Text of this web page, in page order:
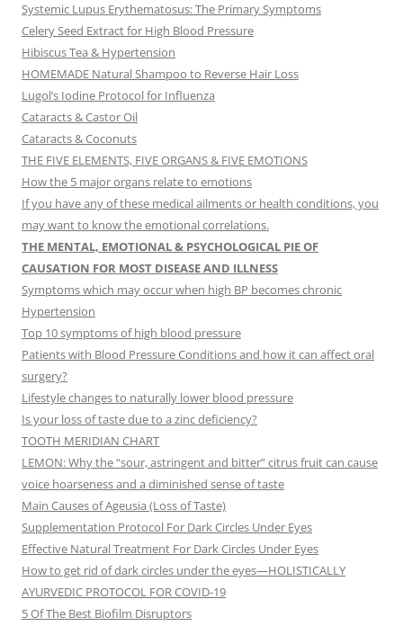
Systemic Lupus Erythematosus: The Primary Symptoms
Celery Seed Extract for High Blood Pressure
Hibiscus Tea & Hypertension
HOMEMADE Natural Shampoo to Reverse Hair Loss
Lugol’s Iodine Protocol for Influenza
Cataracts & Castor Oil
Cataracts & Coconuts
THE FIVE ELEMENTS, FIVE ORGANS & FIVE EMOTIONS
How the 5 major organs relate to emotions
If you have any of these medical ailments or health conditions, you
may want to know the emotional correlations.
THE MENTAL, EMOTIONAL & PSYCHOLOGICAL PIE OF
CAUSATION FOR MOST DISEASE AND ILLNESS
Symptoms which may occur when high BP becomes chronic
Hypertension
Top 10 symptoms of high blood pressure
Patients with Blood Pressure Conditions and how it can affect oral
surgery?
Lifestyle changes to naturally lower blood pressure
Is your loss of taste due to a zinc deficiency?
TOOTH MERIDIAN CHART
LEMON: Why the “sour, astringent and bitter” citrus fruit can cause
voice hoarseness and a diminished sense of taste
Main Causes of Ageusia (Loss of Taste)
Supplementation Protocol For Dark Circles Under Eyes
Effective Natural Treatment For Dark Circles Under Eyes
How to get rid of dark circles under the eyes—HOLISTICALLY
AYURVEDIC PROTOCOL FOR COVID-19
5 Of The Best Biofilm Disruptors